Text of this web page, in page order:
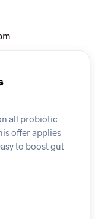
all probiotic
offer applies
to boost gut